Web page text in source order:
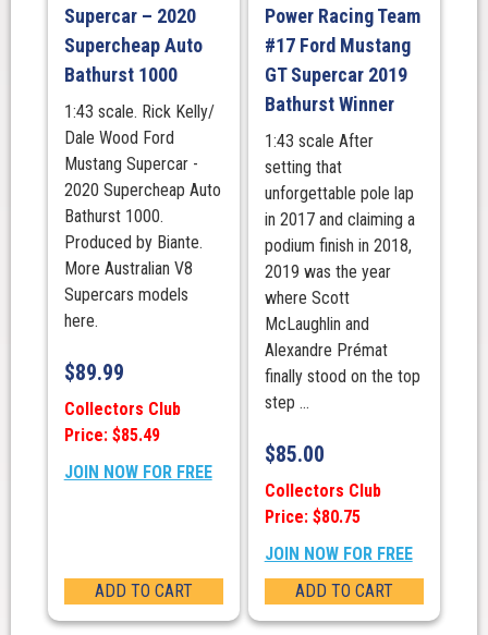
500
The
Winner.
(150th
Championship
Race
Win
DJR)
quantity
Supercar – 2020
Supercheap Auto
Bathurst 1000
1:43 scale. Rick Kelly/
Dale Wood Ford
Mustang Supercar -
2020 Supercheap Auto
Bathurst 1000.
Produced by Biante.
More Australian V8
Supercars models
here.
$89.99
Collectors Club
Price: $85.49
JOIN NOW FOR FREE
ADD TO CART
Power Racing Team
#17 Ford Mustang
GT Supercar 2019
Bathurst Winner
1:43 scale After
setting that
unforgettable pole lap
in 2017 and claiming a
podium finish in 2018,
2019 was the year
where Scott
McLaughlin and
Alexandre Prémat
finally stood on the top
step ...
$85.00
Collectors Club
Price: $80.75
JOIN NOW FOR FREE
ADD TO CART